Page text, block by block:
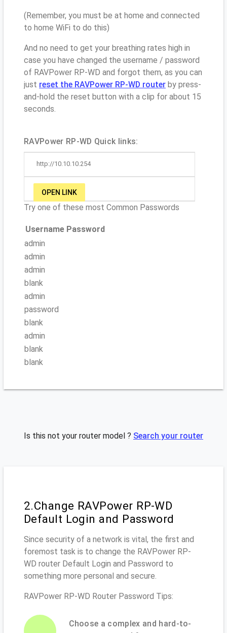
(Remember, you must be at home and connected
to home WiFi to do this)
And no need to get your breathing rates high in
case you have changed the username / password
of RAVPower RP-WD and forgot them, as you can
just reset the RAVPower RP-WD router by press-
and-hold the reset button with a clip for about 15
seconds.
RAVPower RP-WD Quick links:
http://10.10.10.254
OPEN LINK
Try one of these most Common Passwords
Username Password
admin
admin
admin
blank
admin
password
blank
admin
blank
blank
Is this not your router model ? Search your router
2.Change RAVPower RP-WD
Default Login and Password
Since security of a network is vital, the first and
foremost task is to change the RAVPower RP-
WD router Default Login and Password to
something more personal and secure.
RAVPower RP-WD Router Password Tips:
Choose a complex and hard-to-